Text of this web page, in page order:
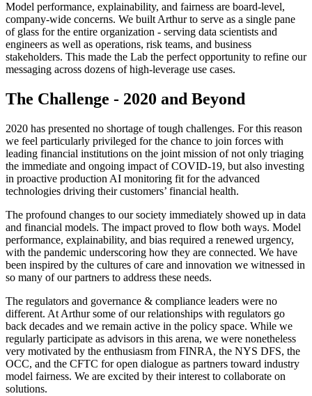
Model performance, explainability, and fairness are board-level,
company-wide concerns. We built Arthur to serve as a single pane
of glass for the entire organization - serving data scientists and
engineers as well as operations, risk teams, and business
stakeholders. This made the Lab the perfect opportunity to refine our
messaging across dozens of high-leverage use cases.
The Challenge - 2020 and Beyond
2020 has presented no shortage of tough challenges. For this reason
we feel particularly privileged for the chance to join forces with
leading financial institutions on the joint mission of not only triaging
the immediate and ongoing impact of COVID-19, but also investing
in proactive production AI monitoring fit for the advanced
technologies driving their customers’ financial health.
The profound changes to our society immediately showed up in data
and financial models. The impact proved to flow both ways. Model
performance, explainability, and bias required a renewed urgency,
with the pandemic underscoring how they are connected. We have
been inspired by the cultures of care and innovation we witnessed in
so many of our partners to address these needs.
The regulators and governance & compliance leaders were no
different. At Arthur some of our relationships with regulators go
back decades and we remain active in the policy space. While we
regularly participate as advisors in this arena, we were nonetheless
very motivated by the enthusiasm from FINRA, the NYS DFS, the
OCC, and the CFTC for open dialogue as partners toward industry
model fairness. We are excited by their interest to collaborate on
solutions.